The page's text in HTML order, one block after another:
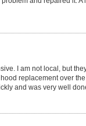
I am not local, but
replacement over
and was very well